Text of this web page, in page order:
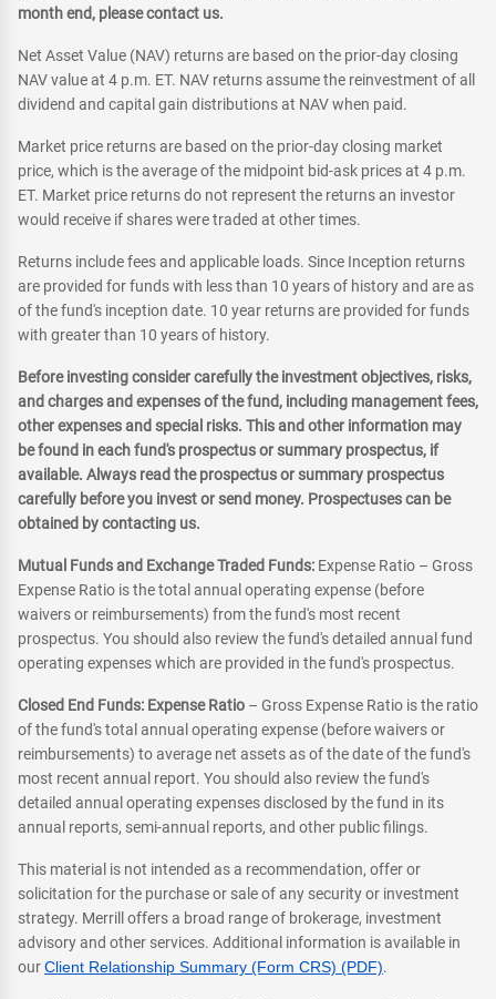
month end, please contact us.
Net Asset Value (NAV) returns are based on the prior-day closing
NAV value at 4 p.m. ET. NAV returns assume the reinvestment of all
dividend and capital gain distributions at NAV when paid.
Market price returns are based on the prior-day closing market
price, which is the average of the midpoint bid-ask prices at 4 p.m.
ET. Market price returns do not represent the returns an investor
would receive if shares were traded at other times.
Returns include fees and applicable loads. Since Inception returns
are provided for funds with less than 10 years of history and are as
of the fund's inception date. 10 year returns are provided for funds
with greater than 10 years of history.
Before investing consider carefully the investment objectives, risks,
and charges and expenses of the fund, including management fees,
other expenses and special risks. This and other information may
be found in each fund's prospectus or summary prospectus, if
available. Always read the prospectus or summary prospectus
carefully before you invest or send money. Prospectuses can be
obtained by contacting us.
Mutual Funds and Exchange Traded Funds: Expense Ratio – Gross
Expense Ratio is the total annual operating expense (before
waivers or reimbursements) from the fund's most recent
prospectus. You should also review the fund's detailed annual fund
operating expenses which are provided in the fund's prospectus.
Closed End Funds: Expense Ratio – Gross Expense Ratio is the ratio
of the fund's total annual operating expense (before waivers or
reimbursements) to average net assets as of the date of the fund's
most recent annual report. You should also review the fund's
detailed annual operating expenses disclosed by the fund in its
annual reports, semi-annual reports, and other public filings.
This material is not intended as a recommendation, offer or
solicitation for the purchase or sale of any security or investment
strategy. Merrill offers a broad range of brokerage, investment
advisory and other services. Additional information is available in
ourClient Relationship Summary (Form CRS) (PDF).